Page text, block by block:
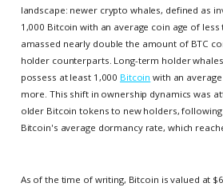
landscape: newer crypto whales, defined as
1,000 Bitcoin with an average coin age of less
amassed nearly double the amount of BTC
holder counterparts. Long-term holder
possess at least 1,000 Bitcoin with an
more. This shift in ownership dynamics was
older Bitcoin tokens to new holders,
Bitcoin's average dormancy rate, which
As of the time of writing, Bitcoin is valued at